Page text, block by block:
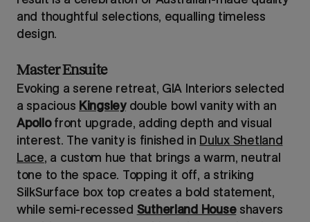
and thoughtful selections, equalling timeless
design.
Master Ensuite
Evoking a serene retreat, GIA Interiors selected
a spacious Kingsleydouble bowl vanity with an
Apollofront upgrade, adding depth and visual
interest. The vanity is finished in Dulux Shetland
Lace, a custom hue that brings a warm, neutral
tone to the space. Topping it off, a striking
SilkSurface box top creates a bold statement,
while semi-recessed Sutherland Houseshavers